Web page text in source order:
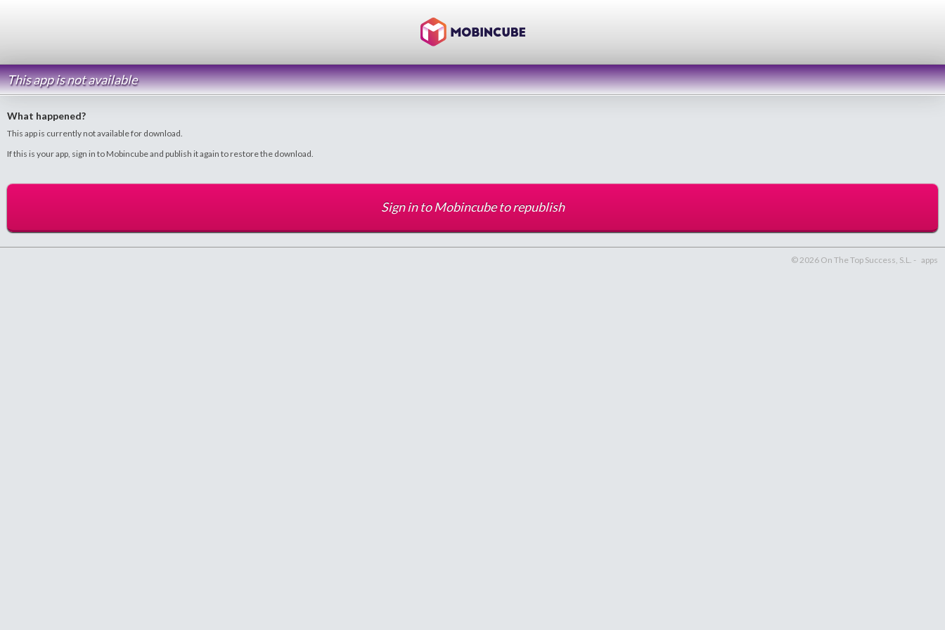
This app is not available
What happened?
This app is currently not available for download.
If this is your app, sign in to Mobincube and publish it again to restore the download.
Sign in to Mobincube to republish
© 2026 On The Top Success, S.L. - apps